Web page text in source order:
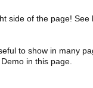
side of the page! See
to show in many
in this page.